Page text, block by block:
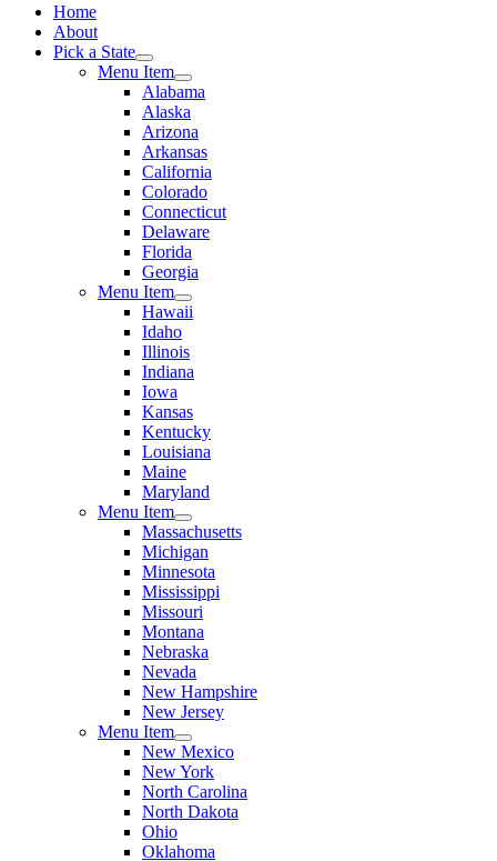
Home
About
Pick a State
Menu Item
Alabama
Alaska
Arizona
Arkansas
California
Colorado
Connecticut
Delaware
Florida
Georgia
Menu Item
Hawaii
Idaho
Illinois
Indiana
Iowa
Kansas
Kentucky
Louisiana
Maine
Maryland
Menu Item
Massachusetts
Michigan
Minnesota
Mississippi
Missouri
Montana
Nebraska
Nevada
New Hampshire
New Jersey
Menu Item
New Mexico
New York
North Carolina
North Dakota
Ohio
Oklahoma